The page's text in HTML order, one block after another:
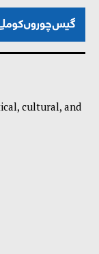
cultural, and